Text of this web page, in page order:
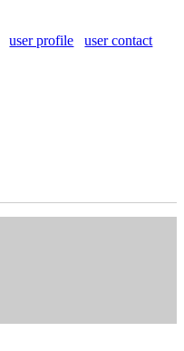
user profile user contact